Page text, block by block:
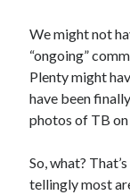
We might not
“ongoing”
Plenty might
have been
photos of TB on
So, what?
tellingly most